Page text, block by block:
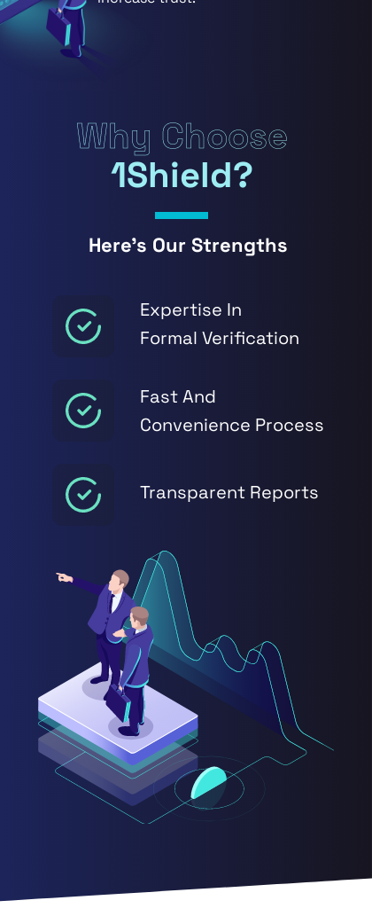
Here’s Our Strengths
Why Choose
1Shield?
Expertise In
Formal Verification
Transparent Reports
Fast And
Convenience Process